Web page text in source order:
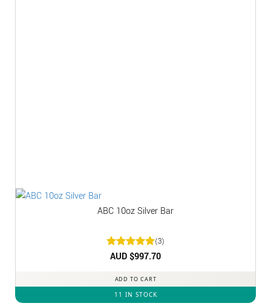
ABC 10oz Silver Bar
Rated5
(3)
AUD $997.70
ADD TO CART
11 IN STOCK